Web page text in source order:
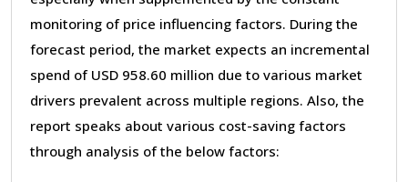
monitoring of price influencing factors. During the
forecast period, the market expects an incremental
spend of USD 958.60 million due to various market
drivers prevalent across multiple regions. Also, the
report speaks about various cost-saving factors
through analysis of the below factors: